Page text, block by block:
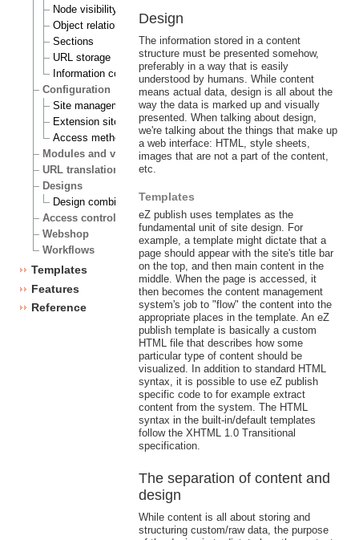
Node visibility
Object relations
Sections
URL storage
Information collection
Configuration
Site management
Extension siteaccess settings
Access methods
Modules and views
URL translation
Designs
Design combinations
Access control
Webshop
Workflows
Templates
Features
Reference
Design
The information stored in a content
structure must be presented somehow,
preferably in a way that is easily
understood by humans. While content
means actual data, design is all about the
way the data is marked up and visually
presented. When talking about design,
we're talking about the things that make up
a web interface: HTML, style sheets,
images that are not a part of the content,
etc.
Templates
eZ publish uses templates as the
fundamental unit of site design. For
example, a template might dictate that a
page should appear with the site's title bar
on the top, and then main content in the
middle. When the page is accessed, it
then becomes the content management
system's job to "flow" the content into the
appropriate places in the template. An eZ
publish template is basically a custom
HTML file that describes how some
particular type of content should be
visualized. In addition to standard HTML
syntax, it is possible to use eZ publish
specific code to for example extract
content from the system. The HTML
syntax in the built-in/default templates
follow the XHTML 1.0 Transitional
specification.
The separation of content and
design
While content is all about storing and
structuring custom/raw data, the purpose